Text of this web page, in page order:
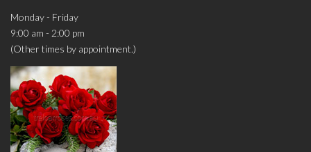
Monday - Friday
9:00 am - 2:00 pm
(Other times by appointment.)